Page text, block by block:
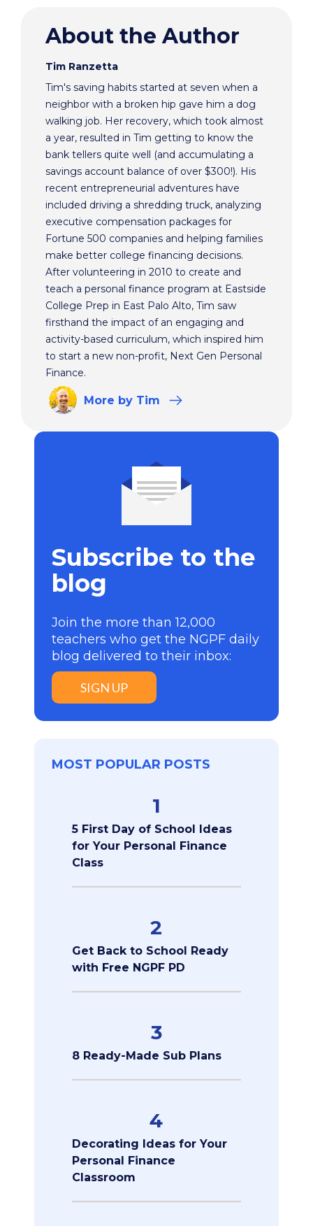
About the Author
Tim Ranzetta
Tim's saving habits started at seven when a
neighbor with a broken hip gave him a dog
walking job. Her recovery, which took almost
a year, resulted in Tim getting to know the
bank tellers quite well (and accumulating a
savings account balance of over $300!). His
recent entrepreneurial adventures have
included driving a shredding truck, analyzing
executive compensation packages for
Fortune 500 companies and helping families
make better college financing decisions.
After volunteering in 2010 to create and
teach a personal finance program at Eastside
College Prep in East Palo Alto, Tim saw
firsthand the impact of an engaging and
activity-based curriculum, which inspired him
to start a new non-profit, Next Gen Personal
Finance.
More by Tim
Subscribe to the
blog
Join the more than 12,000
teachers who get the NGPF daily
blog delivered to their inbox:
SIGN UP
MOST POPULAR POSTS
1
5 First Day of School Ideas
for Your Personal Finance
Class
2
Get Back to School Ready
with Free NGPF PD
3
8 Ready-Made Sub Plans
4
Decorating Ideas for Your
Personal Finance
Classroom